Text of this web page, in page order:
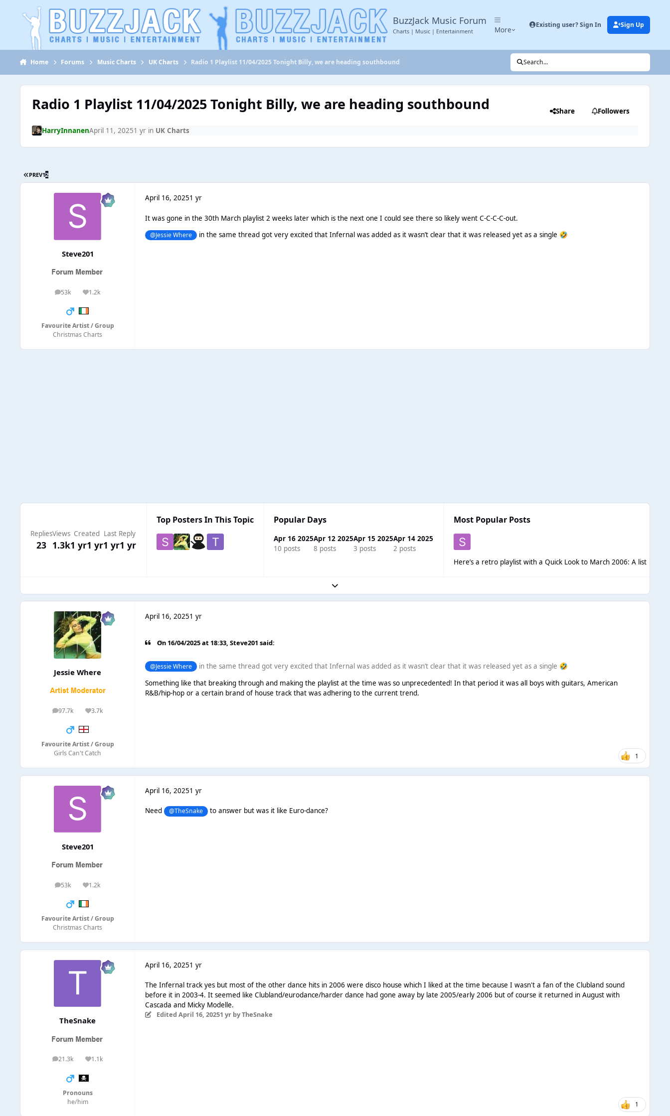
Jump to content
BuzzJack Music Forum
Charts | Music | Entertainment More
Existing user? Sign In Sign Up
Home Forums Music Charts UK Charts Radio 1 Playlist 11/04/2025 Tonight Billy, we are heading southbound Search...
Radio 1 Playlist 11/04/2025 Tonight Billy, we are heading southbound Share Followers
HarryInnanenApril 11, 20251 yr in UK Charts
PREV12
Steve201
53k
posts 1.2k
Reputation
Favourite Artist / Group
Christmas Charts
April 16, 20251 yr
It was gone in the 30th March playlist 2 weeks later which is the next one I could see there so likely went C-C-C-C-out.
@Jessie Where in the same thread got very excited that Infernal was added as it wasn’t clear that it was released yet as a single 🤣
Replies
23
Views
1.3k
Created
1 yr1 yr
Last Reply
1 yr1 yr
Top Posters In This Topic Popular Days
Apr 16 2025
10 posts
Apr 12 2025
8 posts
Apr 15 2025
3 posts
Apr 14 2025
2 posts
Most Popular Posts
Here’s a retro
Expand topic overview
Jessie Where
97.7k
posts 3.7k
Reputation
Favourite Artist / Group
Girls Can't Catch
April 16, 20251 yr
On 16/04/2025 at 18:33,Steve201 said:
@Jessie Where in the same thread got very excited that Infernal was added as it wasn’t clear that it was released yet as a single 🤣
Something like that breaking through and making the playlist at the time was so unprecedented! In that period it was all boys with guitars, American
R&B/hip-hop or a certain brand of house track that was adhering to the current trend.
1
Steve201
53k
posts 1.2k
Reputation
Favourite Artist / Group
Christmas Charts
April 16, 20251 yr
Need @TheSnake to answer but was it like Euro-dance?
TheSnake
21.3k
posts 1.1k
Reputation
Pronouns
he/him
April 16, 20251 yr
The Infernal track yes but most of the other dance hits in 2006 were disco house which I liked at the time because I wasn't a fan of the Clubland sound
before it in 2003-4. It seemed like Clubland/eurodance/harder dance had gone away by late 2005/early 2006 but of course it returned in August with
Cascada and Micky Modelle.
Edited April 16, 20251 yrby TheSnake
1